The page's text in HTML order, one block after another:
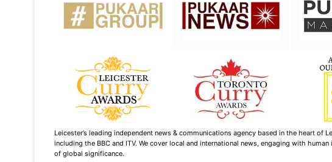
Leicester’s leading independent news & communications agency based in the heart
including the BBC and ITV. We cover local and international news, engaging with
of global significance.